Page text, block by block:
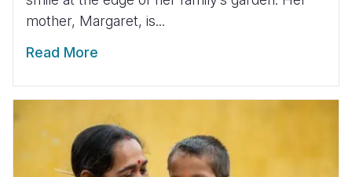
mother, Margaret, is...
Read More